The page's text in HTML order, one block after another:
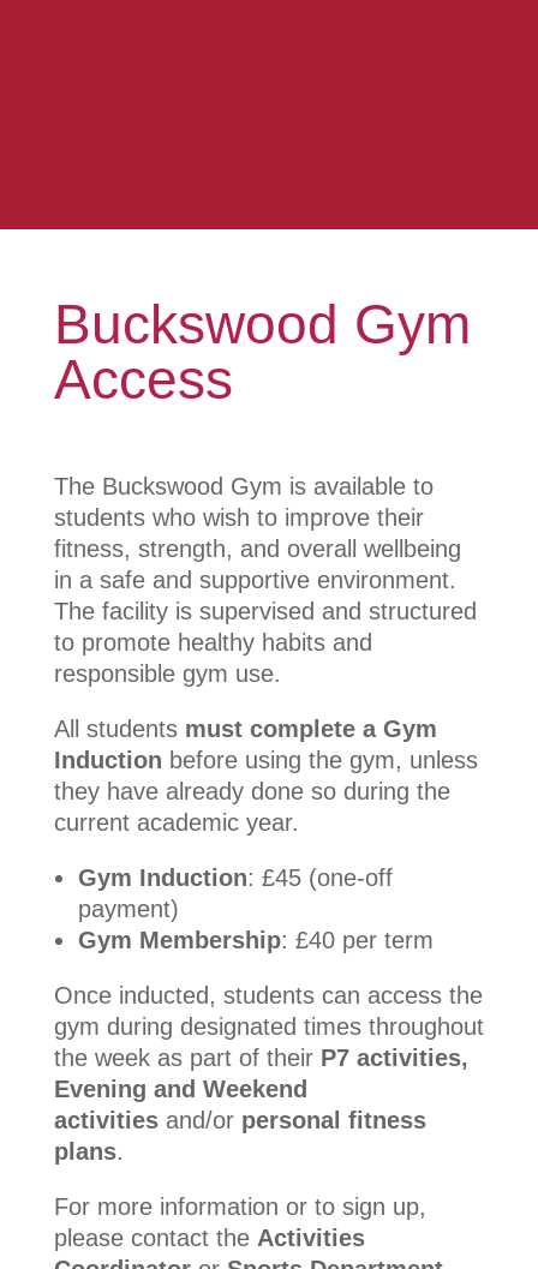
Buckswood Gym
Access
The Buckswood Gym is available to
students who wish to improve their
fitness, strength, and overall wellbeing
in a safe and supportive environment.
The facility is supervised and structured
to promote healthy habits and
responsible gym use.
All students must complete a Gym
Induction before using the gym, unless
they have already done so during the
current academic year.
Gym Induction: £45 (one-off
payment)
Gym Membership: £40 per term
Once inducted, students can access the
gym during designated times throughout
the week as part of their P7 activities,
Evening and Weekend
activitiesand/or personal fitness
plans.
For more information or to sign up,
please contact the Activities